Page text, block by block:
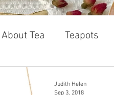
About Tea Teapots
Judith Helen
Sep 3, 2018